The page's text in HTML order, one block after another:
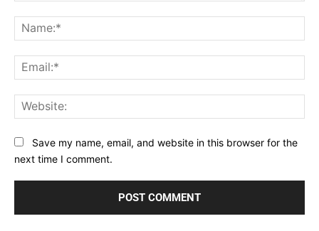
Save my name, email, and website in this browser for the
next time I comment.